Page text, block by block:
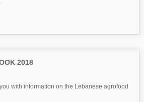
2018
with information on the Lebanese agrofood